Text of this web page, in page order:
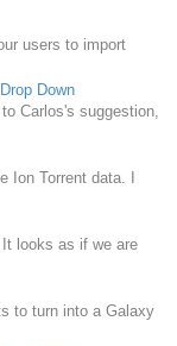
users to import
Down
Carlos's suggestion,
Torrent data. I
looks as if we are
to turn into a Galaxy